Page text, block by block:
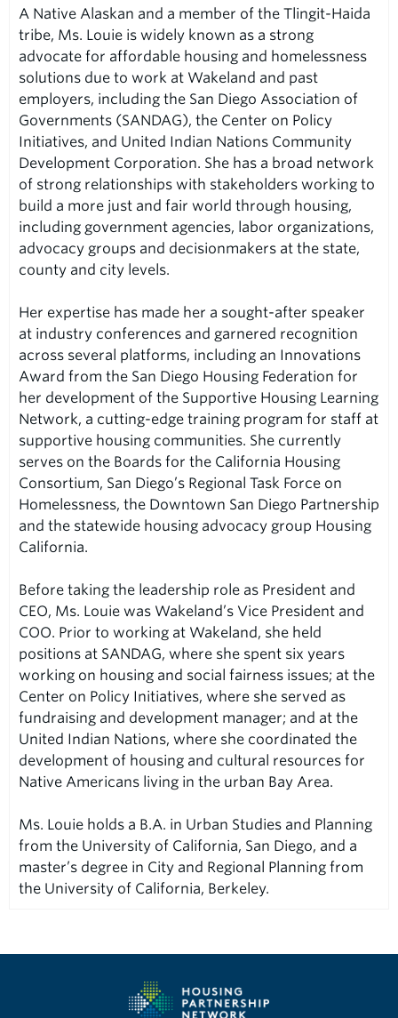
A Native Alaskan and a member of the Tlingit-Haida
tribe, Ms. Louie is widely known as a strong
advocate for affordable housing and homelessness
solutions due to work at Wakeland and past
employers, including the San Diego Association of
Governments (SANDAG), the Center on Policy
Initiatives, and United Indian Nations Community
Development Corporation. She has a broad network
of strong relationships with stakeholders working to
build a more just and fair world through housing,
including government agencies, labor organizations,
advocacy groups and decisionmakers at the state,
county and city levels.
Her expertise has made her a sought-after speaker
at industry conferences and garnered recognition
across several platforms, including an Innovations
Award from the San Diego Housing Federation for
her development of the Supportive Housing Learning
Network, a cutting-edge training program for staff at
supportive housing communities. She currently
serves on the Boards for the California Housing
Consortium, San Diego’s Regional Task Force on
Homelessness, the Downtown San Diego Partnership
and the statewide housing advocacy group Housing
California.
Before taking the leadership role as President and
CEO, Ms. Louie was Wakeland’s Vice President and
COO. Prior to working at Wakeland, she held
positions at SANDAG, where she spent six years
working on housing and social fairness issues; at the
Center on Policy Initiatives, where she served as
fundraising and development manager; and at the
United Indian Nations, where she coordinated the
development of housing and cultural resources for
Native Americans living in the urban Bay Area.
Ms. Louie holds a B.A. in Urban Studies and Planning
from the University of California, San Diego, and a
master’s degree in City and Regional Planning from
the University of California, Berkeley.